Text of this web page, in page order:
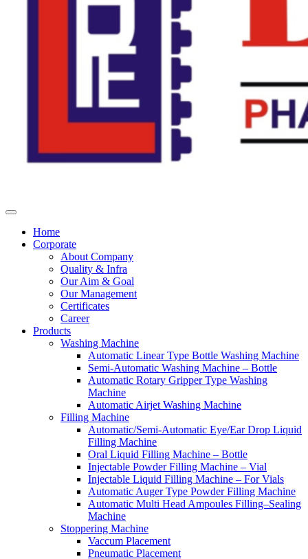
Home
Corporate
About Company
Quality & Infra
Our Aim & Goal
Our Management
Certificates
Career
Products
Washing Machine
Automatic Linear Type Bottle Washing Machine
Semi-Automatic Washing Machine – Bottle
Automatic Rotary Gripper Type Washing
Machine
Automatic Airjet Washing Machine
Filling Machine
Automatic/Semi-Automatic Eye/Ear Drop Liquid
Filling Machine
Oral Liquid Filling Machine – Bottle
Injectable Powder Filling Machine – Vial
Injectable Liquid Filling Machine – For Vials
Automatic Auger Type Powder Filling Machine
Automatic Multi Head Ampoules Filling–Sealing
Machine
Stoppering Machine
Vaccum Placement
Pneumatic Placement